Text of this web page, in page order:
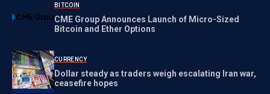
BITCOIN
CME Group Announces Launch of Micro-Sized
Bitcoin and Ether Options
CURRENCY
Dollar steady as traders weigh escalating Iran war,
ceasefire hopes